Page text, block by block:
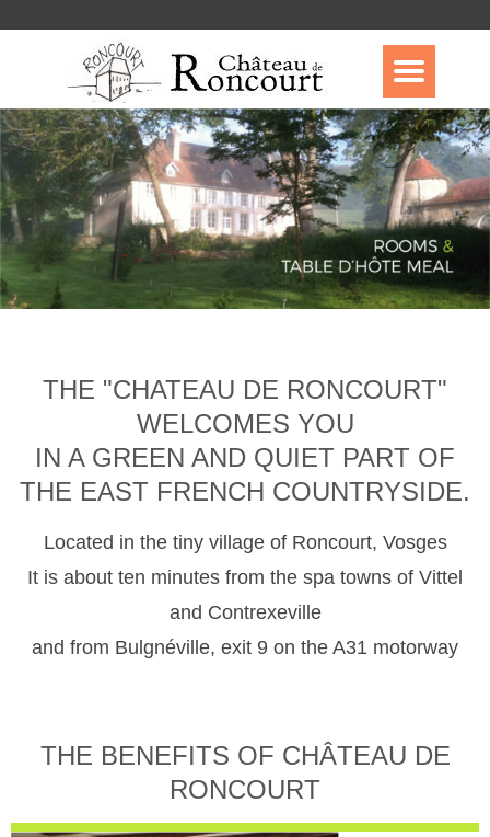
THE "CHATEAU DE RONCOURT"
WELCOMES YOU
IN A GREEN AND QUIET PART OF
THE EAST FRENCH COUNTRYSIDE.
Located in the tiny village of Roncourt, Vosges
It is about ten minutes from the spa towns of Vittel
and Contrexeville
and from Bulgnéville, exit 9 on the A31 motorway
THE BENEFITS OF CHÂTEAU DE
RONCOURT